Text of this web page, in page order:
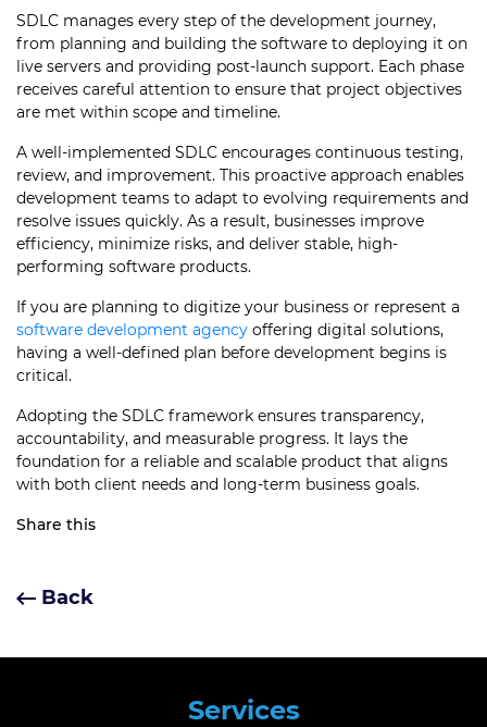
SDLC manages every step of the development journey,
from planning and building the software to deploying it on
live servers and providing post-launch support. Each phase
receives careful attention to ensure that project objectives
are met within scope and timeline.
A well-implemented SDLC encourages continuous testing,
review, and improvement. This proactive approach enables
development teams to adapt to evolving requirements and
resolve issues quickly. As a result, businesses improve
efficiency, minimize risks, and deliver stable, high-
performing software products.
If you are planning to digitize your business or represent a
software development agency offering digital solutions,
having a well-defined plan before development begins is
critical.
Adopting the SDLC framework ensures transparency,
accountability, and measurable progress. It lays the
foundation for a reliable and scalable product that aligns
with both client needs and long-term business goals.
Share this
Back
Services